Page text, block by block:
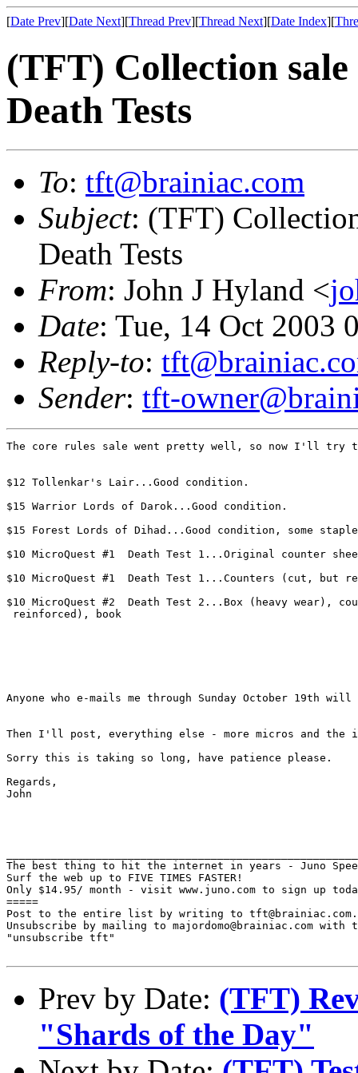
[Date Prev][Date Next][Thread Prev][Thread Next][Date Index][
(TFT) Collection sale
Death Tests
To: tft@brainiac.com
Subject: (TFT)
Death Tests
From: John J Hyland <
Date: Tue, 14 Oct 2003
Reply-to:
Sender: tft-
The core rules sale went pretty well, so now I'll try
$12 Tollenkar's Lair...Good condition.
$15 Warrior Lords of Darok...Good condition.
$15 Forest Lords of Dihad...Good condition, some
$10 MicroQuest #1  Death Test 1...Original counter
$10 MicroQuest #1  Death Test 1...Counters (cut,
$10 MicroQuest #2  Death Test 2...Box (heavy wear),
reinforced), book
Anyone who e-mails me through Sunday October
Then I'll post, everything else - more micros and the
Sorry this is taking so long, have patience please.
Regards,
John
The best thing to hit the internet in years - Juno
Surf the web up to FIVE TIMES FASTER!
Only $14.95/ month - visit www.juno.com to sign up
=====
Post to the entire list by writing to tft@brainiac.com.
Unsubscribe by mailing to majordomo@brainiac.com with
"unsubscribe tft"
Prev by Date: (TFT)
"Shards of the Day"